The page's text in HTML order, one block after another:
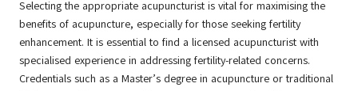
Selecting the appropriate acupuncturist is vital for maximising the
benefits of acupuncture, especially for those seeking fertility
enhancement. It is essential to find a licensed acupuncturist with
specialised experience in addressing fertility-related concerns.
Credentials such as a Master’s degree in acupuncture or traditional